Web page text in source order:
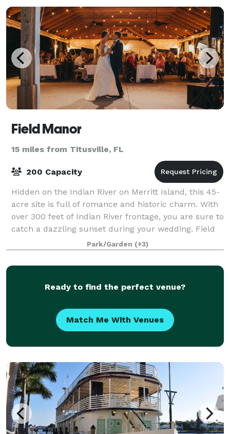
Field Manor
15 miles from Titusville, FL
200 Capacity
Hidden on the Indian River on Merritt Island, this 45-
acre site is full of romance and historic charm. With
over 300 feet of Indian River frontage, you are sure to
catch a dazzling sunset during your wedding. Field
Manor is the perfect gaPark/Garden (+3)
Ready to find the perfect venue?
Match Me With Venues